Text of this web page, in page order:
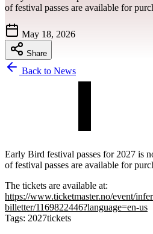
of festival passes are available for
May 18, 2026
Share
Back to News
Early Bird festival passes for 2027 is
of festival passes are available for
The tickets are available at:
https://www.ticketmaster.no/event/
billetter/1169822446?language=en-us
Tags: 2027tickets